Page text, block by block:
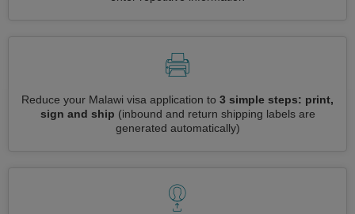
Reduce your Malawi visa application to 3 simple steps: print,
sign and ship (inbound and return shipping labels are
generated automatically)